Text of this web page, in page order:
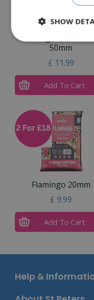
Flamingo Pebbles
50mm
£ 11.99
Add To Cart
Flamingo 20mm
£ 9.99
Add To Cart
Help &
SHOW